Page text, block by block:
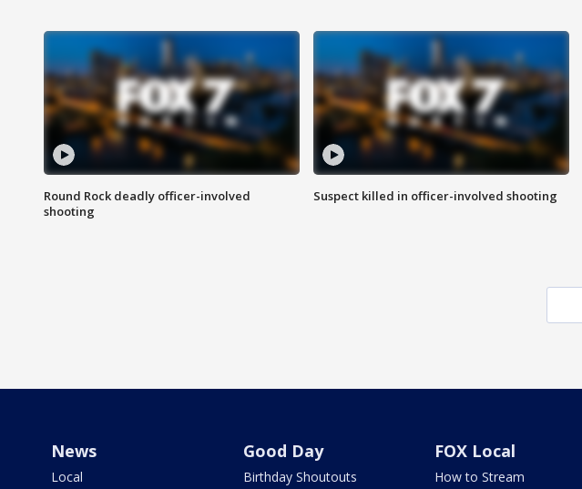
Round Rock deadly officer-involved
shooting
Suspect killed in officer-involved shooting
News
Local
Good Day
Birthday Shoutouts
FOX Local
How to Stream